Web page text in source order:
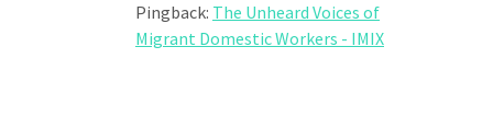
Pingback: The Unheard Voices of
Migrant Domestic Workers - IMIX